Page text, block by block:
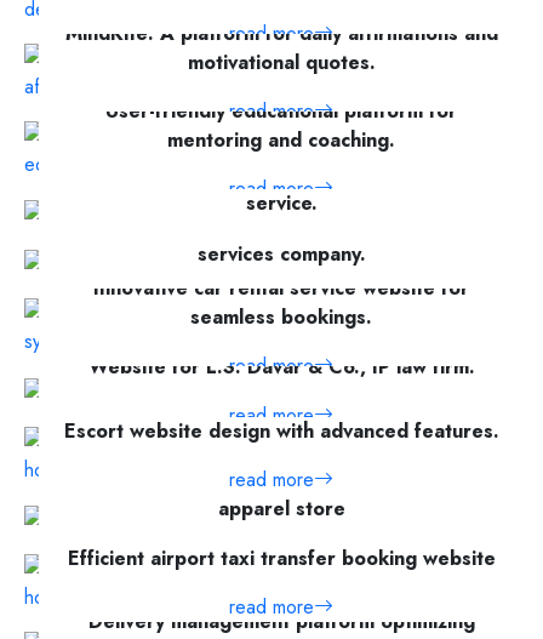
read more
MindKite: A platform for daily affirmations and
motivational quotes.
read more
User-friendly educational platform for
mentoring and coaching.
read more
Secure file encryption and management
service.
read more
services company.
read more
Innovative car rental service website for
seamless bookings.
read more
Website for L.S. Davar & Co., IP law firm.
read more
Escort website design with advanced features.
read more
Modern eCommerce website for an online
apparel store
read more
Efficient airport taxi transfer booking website
read more
Delivery management platform optimizing